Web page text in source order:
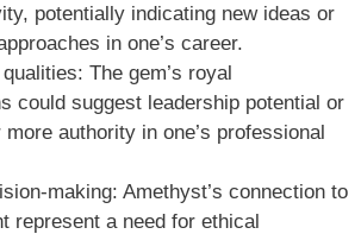
potentially indicating new ideas or
in one’s career.
The gem’s royal
could suggest leadership potential or
authority in one’s professional
making: Amethyst’s connection to
represent a need for ethical